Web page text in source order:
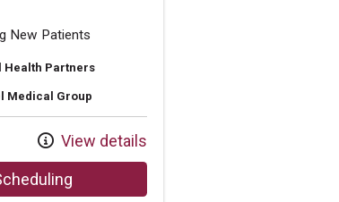
New Patients
Health Partners
Medical Group
View details
with provider Mhd Khaled Alshalian, MD